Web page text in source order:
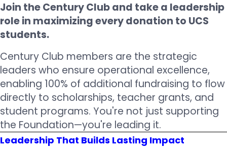
Join the Century Club and take a leadership
role in maximizing every donation to UCS
students.
Century Club members are the strategic
leaders who ensure operational excellence,
enabling 100% of additional fundraising to flow
directly to scholarships, teacher grants, and
student programs. You're not just supporting
the Foundation—you're leading it.
Leadership That Builds Lasting Impact